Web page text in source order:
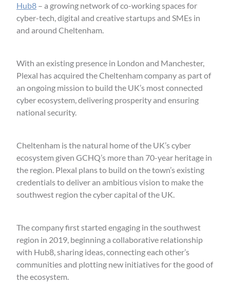
Hub8 – a growing network of co-working spaces for
cyber-tech, digital and creative startups and SMEs in
and around Cheltenham.
With an existing presence in London and Manchester,
Plexal has acquired the Cheltenham company as part of
an ongoing mission to build the UK’s most connected
cyber ecosystem, delivering prosperity and ensuring
national security.
Cheltenham is the natural home of the UK’s cyber
ecosystem given GCHQ’s more than 70-year heritage in
the region. Plexal plans to build on the town’s existing
credentials to deliver an ambitious vision to make the
southwest region the cyber capital of the UK.
The company first started engaging in the southwest
region in 2019, beginning a collaborative relationship
with Hub8, sharing ideas, connecting each other’s
communities and plotting new initiatives for the good of
the ecosystem.